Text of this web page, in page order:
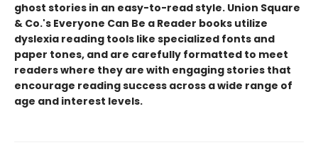
ghost stories in an easy-to-read style. Union Square
& Co.'s Everyone Can Be a Reader books utilize
dyslexia reading tools like specialized fonts and
paper tones, and are carefully formatted to meet
readers where they are with engaging stories that
encourage reading success across a wide range of
age and interest levels.